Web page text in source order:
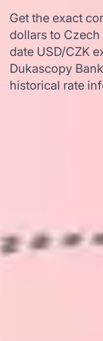
Get the exact
dollars to
date USD/CZK
Dukascopy
historical rate